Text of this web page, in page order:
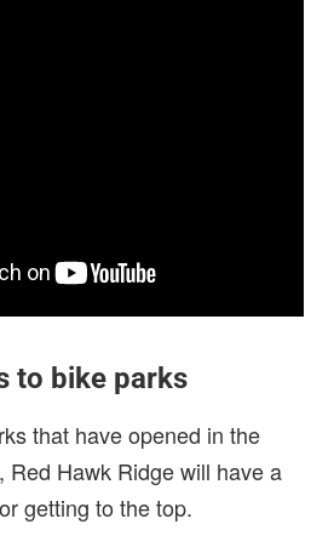
to bike parks
that have opened in the
Red Hawk Ridge will have a
getting to the top.